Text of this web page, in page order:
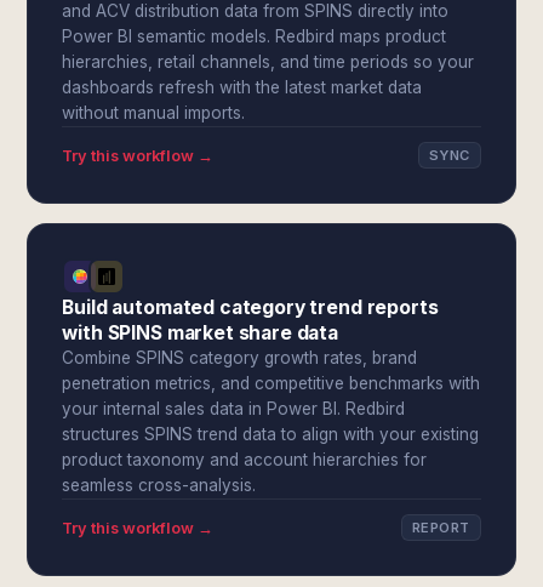
and ACV distribution data from SPINS directly into
Power BI semantic models. Redbird maps product
hierarchies, retail channels, and time periods so your
dashboards refresh with the latest market data
without manual imports.
Try this workflow → SYNC
Build automated category trend reports
with SPINS market share data
Combine SPINS category growth rates, brand
penetration metrics, and competitive benchmarks with
your internal sales data in Power BI. Redbird
structures SPINS trend data to align with your existing
product taxonomy and account hierarchies for
seamless cross-analysis.
Try this workflow → REPORT